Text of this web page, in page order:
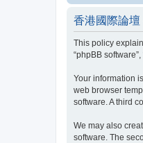
香港國際論
This policy
“phpBB
Your information
web browser
software. A third
We may also
software. The